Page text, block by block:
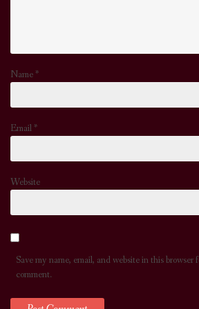
Name*
Email*
Website
Save my name, email, and website in this
comment.